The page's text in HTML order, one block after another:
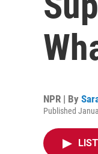
NPR | By
Published